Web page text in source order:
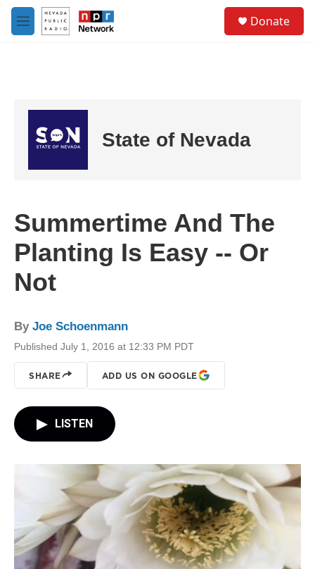
Skip to main content
M
e
Donate
State of Nevada
Summertime And The
Planting Is Easy -- Or
Not
By Joe Schoenmann
Published July 1, 2016 at 12:33 PM PDT
SHARE ADD US ON GOOGLE
LISTEN